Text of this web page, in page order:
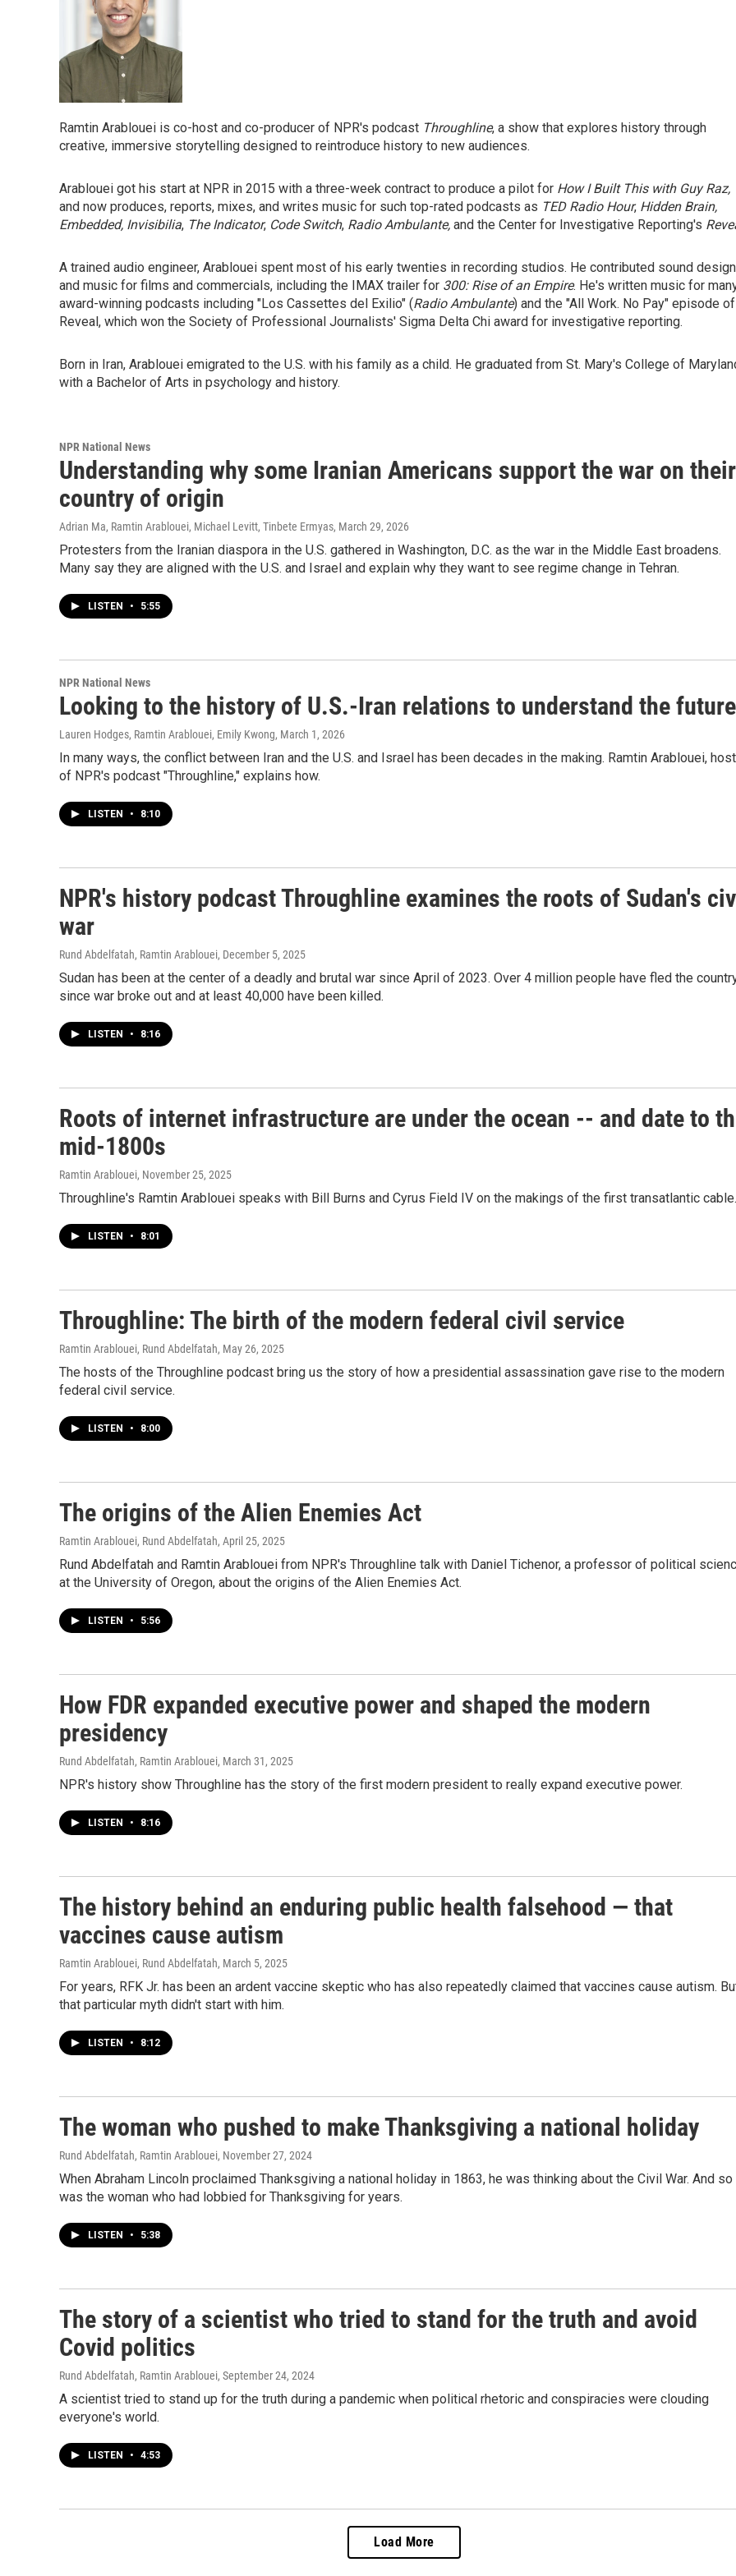
Ramtin Arablouei is co-host and co-producer of NPR's podcast Throughline, a show that explores history through
creative, immersive storytelling designed to reintroduce history to new audiences.
Arablouei got his start at NPR in 2015 with a three-week contract to produce a pilot for How I Built This with Guy Raz,
and now produces, reports, mixes, and writes music for such top-rated podcasts as TED Radio Hour, Hidden Brain,
Embedded, Invisibilia, The Indicator, Code Switch, Radio Ambulante, and the Center for Investigative Reporting's
A trained audio engineer, Arablouei spent most of his early twenties in recording studios. He contributed sound design
and music for films and commercials, including the IMAX trailer for 300: Rise of an Empire. He's written music for
award-winning podcasts including "Los Cassettes del Exilio" (Radio Ambulante) and the "All Work. No Pay" episode of
Reveal, which won the Society of Professional Journalists' Sigma Delta Chi award for investigative reporting.
Born in Iran, Arablouei emigrated to the U.S. with his family as a child. He graduated from St. Mary's College of
with a Bachelor of Arts in psychology and history.
NPR National News
Understanding why some Iranian Americans support the war on their
country of origin
Adrian Ma, Ramtin Arablouei, Michael Levitt, Tinbete Ermyas, March 29, 2026
Protesters from the Iranian diaspora in the U.S. gathered in Washington, D.C. as the war in the Middle East broadens.
Many say they are aligned with the U.S. and Israel and explain why they want to see regime change in Tehran.
LISTEN • 5:55
NPR National News
Looking to the history of U.S.-Iran relations to understand the future
Lauren Hodges, Ramtin Arablouei, Emily Kwong, March 1, 2026
In many ways, the conflict between Iran and the U.S. and Israel has been decades in the making. Ramtin Arablouei, host
of NPR's podcast "Throughline," explains how.
LISTEN • 8:10
NPR's history podcast Throughline examines the roots of Sudan's
war
Rund Abdelfatah, Ramtin Arablouei, December 5, 2025
Sudan has been at the center of a deadly and brutal war since April of 2023. Over 4 million people have fled the
since war broke out and at least 40,000 have been killed.
LISTEN • 8:16
Roots of internet infrastructure are under the ocean -- and date to
mid-1800s
Ramtin Arablouei, November 25, 2025
Throughline's Ramtin Arablouei speaks with Bill Burns and Cyrus Field IV on the makings of the first transatlantic cable.
LISTEN • 8:01
Throughline: The birth of the modern federal civil service
Ramtin Arablouei, Rund Abdelfatah, May 26, 2025
The hosts of the Throughline podcast bring us the story of how a presidential assassination gave rise to the modern
federal civil service.
LISTEN • 8:00
The origins of the Alien Enemies Act
Ramtin Arablouei, Rund Abdelfatah, April 25, 2025
Rund Abdelfatah and Ramtin Arablouei from NPR's Throughline talk with Daniel Tichenor, a professor of political
at the University of Oregon, about the origins of the Alien Enemies Act.
LISTEN • 5:56
How FDR expanded executive power and shaped the modern
presidency
Rund Abdelfatah, Ramtin Arablouei, March 31, 2025
NPR's history show Throughline has the story of the first modern president to really expand executive power.
LISTEN • 8:16
The history behind an enduring public health falsehood — that
vaccines cause autism
Ramtin Arablouei, Rund Abdelfatah, March 5, 2025
For years, RFK Jr. has been an ardent vaccine skeptic who has also repeatedly claimed that vaccines cause autism.
that particular myth didn't start with him.
LISTEN • 8:12
The woman who pushed to make Thanksgiving a national holiday
Rund Abdelfatah, Ramtin Arablouei, November 27, 2024
When Abraham Lincoln proclaimed Thanksgiving a national holiday in 1863, he was thinking about the Civil War. And so
was the woman who had lobbied for Thanksgiving for years.
LISTEN • 5:38
The story of a scientist who tried to stand for the truth and avoid
Covid politics
Rund Abdelfatah, Ramtin Arablouei, September 24, 2024
A scientist tried to stand up for the truth during a pandemic when political rhetoric and conspiracies were clouding
everyone's world.
LISTEN • 4:53
Load More